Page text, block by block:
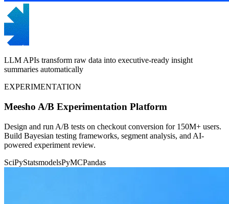
LLM APIs transform raw data into executive-ready insight
summaries automatically
EXPERIMENTATION
Meesho A/B Experimentation Platform
Design and run A/B tests on checkout conversion for 150M+ users.
Build Bayesian testing frameworks, segment analysis, and AI-
powered experiment review.
SciPyStatsmodelsPyMCPandas